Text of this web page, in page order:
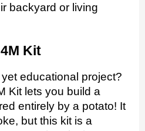
backyard or living
Kit
educational project?
Kit lets you build a
entirely by a potato! It
but this kit is a